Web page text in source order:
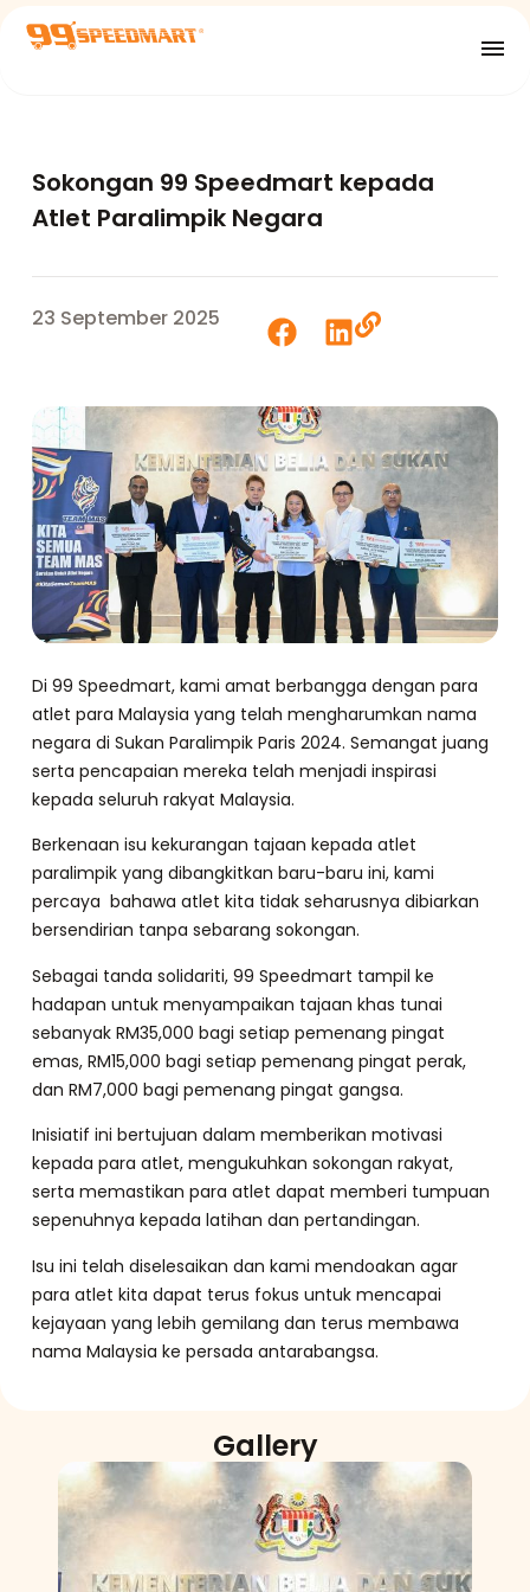
Sokongan 99 Speedmart kepada
Atlet Paralimpik Negara
23 September 2025
Di 99 Speedmart, kami amat berbangga dengan para
atlet para Malaysia yang telah mengharumkan nama
negara di Sukan Paralimpik Paris 2024. Semangat juang
serta pencapaian mereka telah menjadi inspirasi
kepada seluruh rakyat Malaysia.
Berkenaan isu kekurangan tajaan kepada atlet
paralimpik yang dibangkitkan baru-baru ini, kami
percaya bahawa atlet kita tidak seharusnya dibiarkan
bersendirian tanpa sebarang sokongan.
Sebagai tanda solidariti, 99 Speedmart tampil ke
hadapan untuk menyampaikan tajaan khas tunai
sebanyak RM35,000 bagi setiap pemenang pingat
emas, RM15,000 bagi setiap pemenang pingat perak,
dan RM7,000 bagi pemenang pingat gangsa.
Inisiatif ini bertujuan dalam memberikan motivasi
kepada para atlet, mengukuhkan sokongan rakyat,
serta memastikan para atlet dapat memberi tumpuan
sepenuhnya kepada latihan dan pertandingan.
Isu ini telah diselesaikan dan kami mendoakan agar
para atlet kita dapat terus fokus untuk mencapai
kejayaan yang lebih gemilang dan terus membawa
nama Malaysia ke persada antarabangsa.
Gallery